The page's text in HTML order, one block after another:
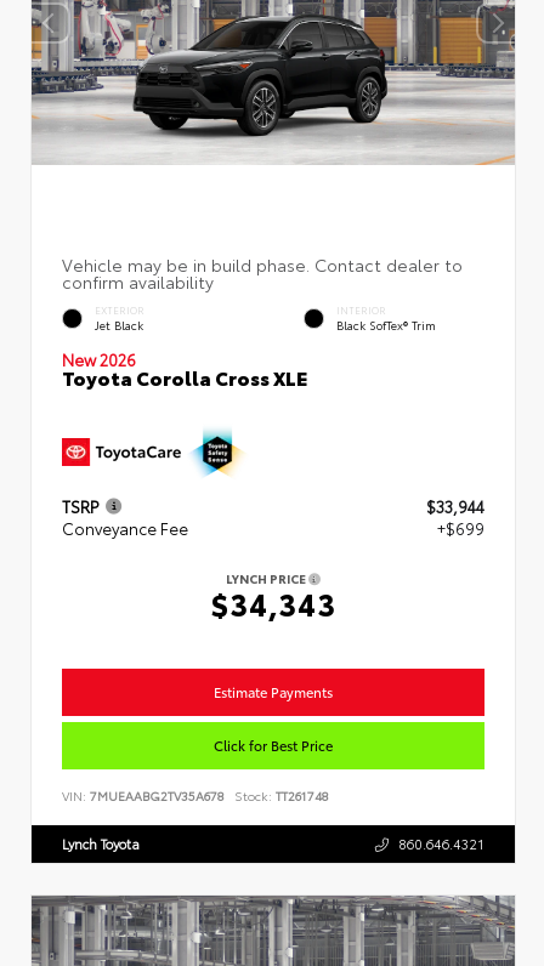
EXTERIOR
Jet Black
INTERIOR
Black SofTex® Trim
New 2026
Toyota Corolla Cross XLE
TSRP
$33,944
Conveyance Fee
+$699
LYNCH PRICE
$34,343
Estimate Payments
Click for Best Price
VIN: 7MUEAABG2TV35A678 Stock: TT261748
Lynch Toyota 860.646.4321